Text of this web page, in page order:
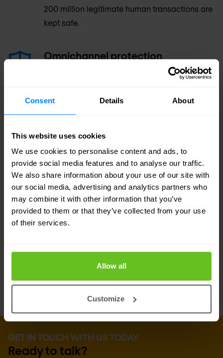
Consent Details About
This website uses cookies
We use cookies to personalise content and ads, to
provide social media features and to analyse our traffic.
We also share information about your use of our site with
our social media, advertising and analytics partners who
may combine it with other information that you’ve
provided to them or that they’ve collected from your use
of their services.
Allow all
Customize
200 million legitimate human transactions are
kept safe.
Omnichannel protection
Shape solutions can be deployed to protect
APIs. The company’s mobile SDK is deployed
on more than 200 million iOS and Android
Advanced defenses
Shape partners with enterprises to stay 10
steps or more ahead of the bad guys with the
industry’s most complete defense solution
portfolio. Advanced solutions include
GET IN TOUCH WITH US TODAY
Ready to talk?